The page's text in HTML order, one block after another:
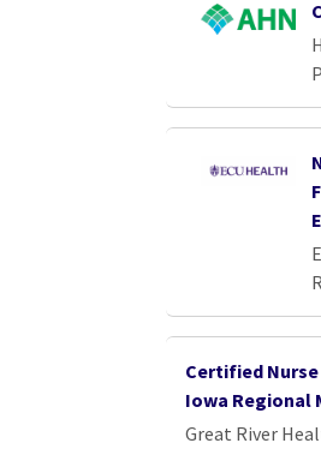
Certified
Iowa Regional
Great River